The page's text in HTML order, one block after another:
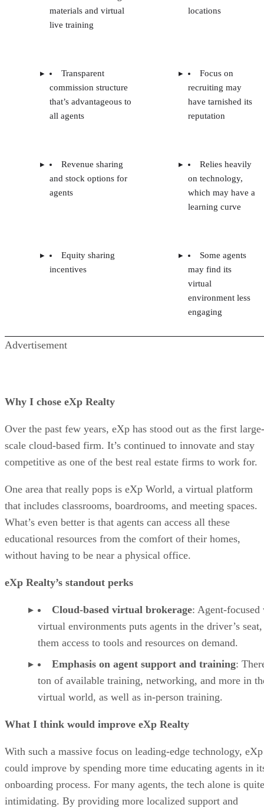
materials and virtual
live training
locations
Transparent
commission structure
that’s advantageous to
all agents
Focus on
recruiting may
have tarnished its
reputation
Revenue sharing
and stock options for
agents
Relies heavily
on technology,
which may have a
learning curve
Equity sharing
incentives
Some agents
may find its
virtual
environment less
engaging
Advertisement
Why I chose eXp Realty
Over the past few years, eXp has stood out as the first large-
scale cloud-based firm. It’s continued to innovate and stay
competitive as one of the best real estate firms to work for.
One area that really pops is eXp World, a virtual platform
that includes classrooms, boardrooms, and meeting spaces.
What’s even better is that agents can access all these
educational resources from the comfort of their homes,
without having to be near a physical office.
eXp Realty’s standout perks
Cloud-based virtual brokerage: Agent-focused
virtual environments puts agents in the driver’s
them access to tools and resources on demand.
Emphasis on agent support and training:
ton of available training, networking, and more in
virtual world, as well as in-person training.
What I think would improve eXp Realty
With such a massive focus on leading-edge technology, eXp
could improve by spending more time educating agents in
onboarding process. For many agents, the tech alone is quite
intimidating. By providing more localized support and